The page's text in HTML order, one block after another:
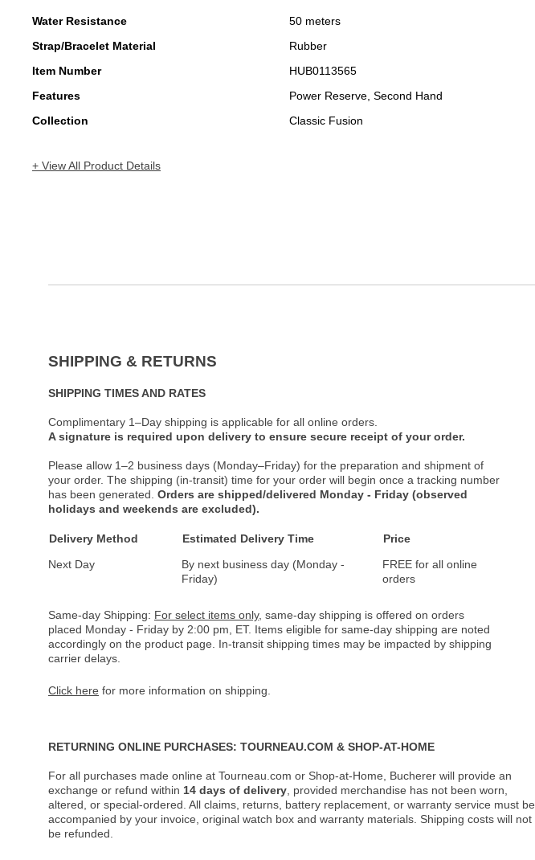
Water Resistance
50 meters
Strap/Bracelet Material
Rubber
Item Number
HUB0113565
Features
Power Reserve, Second Hand
Collection
Classic Fusion
+ View All Product Details
SHIPPING & RETURNS
SHIPPING TIMES AND RATES
Complimentary 1–Day shipping is applicable for all online orders.
A signature is required upon delivery to ensure secure receipt of your order.
Please allow 1–2 business days (Monday–Friday) for the preparation and shipment of
your order. The shipping (in-transit) time for your order will begin once a tracking number
has been generated. Orders are shipped/delivered Monday - Friday (observed
holidays and weekends are excluded).
Delivery Method Estimated Delivery Time
Price
Next Day
By next business day (Monday -
Friday)
FREE for all online
orders
Same-day Shipping: For select items only, same-day shipping is offered on orders
placed Monday - Friday by 2:00 pm, ET. Items eligible for same-day shipping are noted
accordingly on the product page. In-transit shipping times may be impacted by shipping
carrier delays.
Click here for more information on shipping.
RETURNING ONLINE PURCHASES: TOURNEAU.COM & SHOP-AT-HOME
For all purchases made online at Tourneau.com or Shop-at-Home, Bucherer will provide an
exchange or refund within 14 days of delivery , provided merchandise has not been worn,
altered, or special-ordered. All claims, returns, battery replacement, or warranty service must be
accompanied by your invoice, original watch box and warranty materials. Shipping costs will not
be refunded.